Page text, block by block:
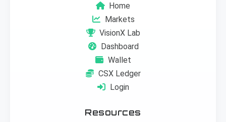
Home
Markets
VisionX Lab
Dashboard
Wallet
CSX Ledger
Login
Resources